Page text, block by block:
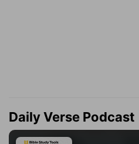
Daily Verse Podcast